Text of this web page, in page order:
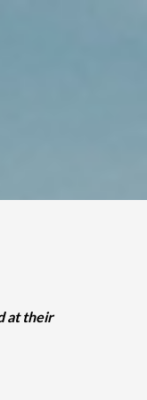
at their